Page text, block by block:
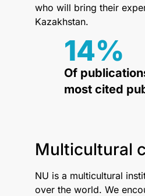
who will bring their
Kazakhstan.
14%
Of
most cited
Multicultural
NU is a multicultural
over the world. We